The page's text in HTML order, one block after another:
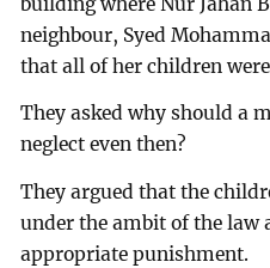
neighbour, Syed
that all of her children
They asked why should a
neglect even then?
They argued that the
under the ambit of the law
appropriate punishment.